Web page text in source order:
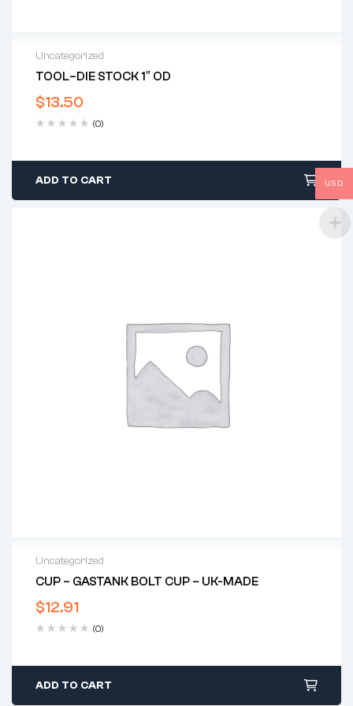
Uncategorized
TOOL–DIE STOCK 1″ OD
$13.50
(0)
ADD TO CART
Uncategorized
CUP – GASTANK BOLT CUP – UK-MADE
$12.91
(0)
ADD TO CART
USD